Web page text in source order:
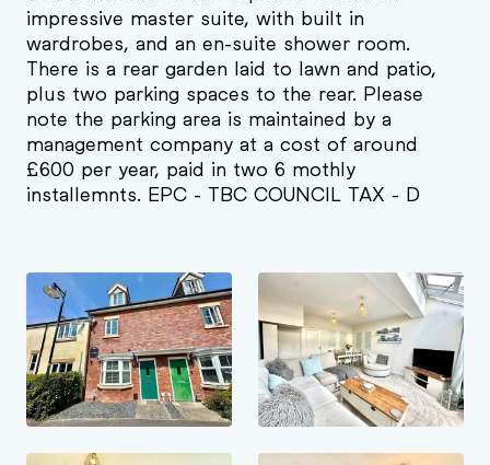
impressive master suite, with built in
wardrobes, and an en-suite shower room.
There is a rear garden laid to lawn and patio,
plus two parking spaces to the rear. Please
note the parking area is maintained by a
management company at a cost of around
£600 per year, paid in two 6 mothly
installemnts. EPC - TBC COUNCIL TAX - D